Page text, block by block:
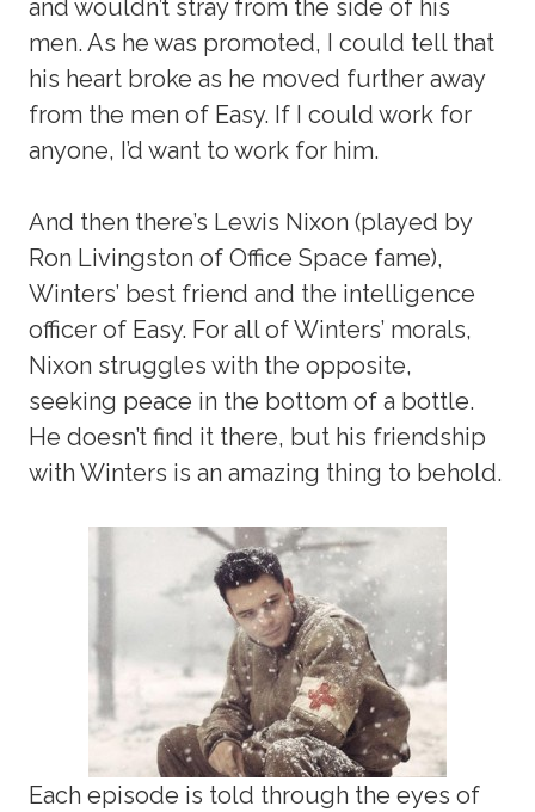
and wouldn’t stray from the side of his
men. As he was promoted, I could tell that
his heart broke as he moved further away
from the men of Easy. If I could work for
anyone, I’d want to work for him.
And then there’s Lewis Nixon (played by
Ron Livingston of Office Space fame),
Winters’ best friend and the intelligence
officer of Easy. For all of Winters’ morals,
Nixon struggles with the opposite,
seeking peace in the bottom of a bottle.
He doesn’t find it there, but his friendship
with Winters is an amazing thing to behold.
Each episode is told through the eyes of